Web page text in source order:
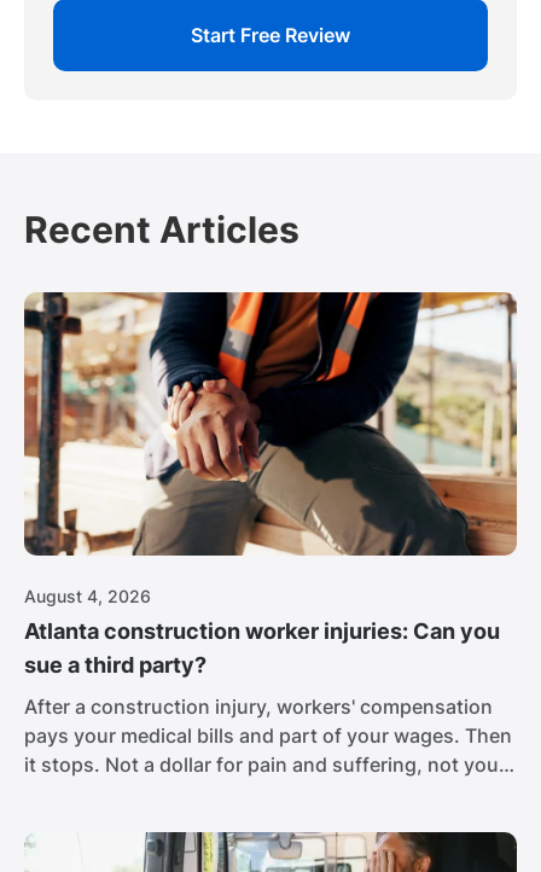
Start Free Review
Recent Articles
August 4, 2026
Atlanta construction worker injuries: Can you
sue a third party?
After a construction injury, workers' compensation
pays your medical bills and part of your wages. Then
it stops. Not a dollar for pain and suffering, not your
that isn't close to enough.